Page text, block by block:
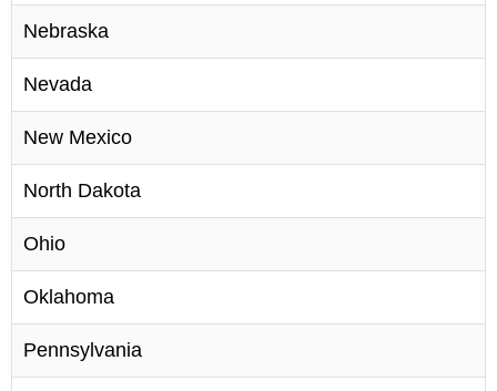
Nebraska
Nevada
New Mexico
North Dakota
Ohio
Oklahoma
Pennsylvania